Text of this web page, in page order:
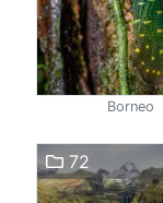
Borneo
72